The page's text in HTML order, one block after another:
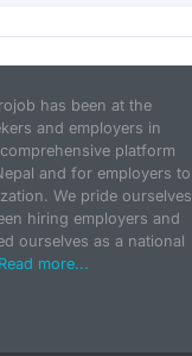
has been at the
and employers in
platform
and for employers to
We pride ourselves
hiring employers and
ourselves as a national
Read more...